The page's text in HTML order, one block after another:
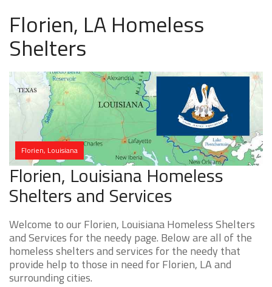
Florien, LA Homeless
Shelters
Florien, Louisiana
Florien, Louisiana Homeless
Shelters and Services
Welcome to our Florien, Louisiana Homeless Shelters
and Services for the needy page. Below are all of the
homeless shelters and services for the needy that
provide help to those in need for Florien, LA and
surrounding cities.